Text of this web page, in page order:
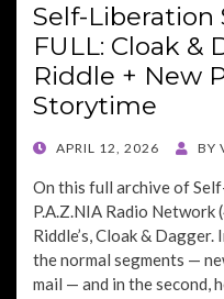
Self-Liberation
FULL: Cloak &
Riddle + New
Storytime
POSTED
APRIL 12, 2026 BY
On this full archive of
P.A.Z.NIA Radio Network
Riddle’s, Cloak &
the normal segments —
mail — and in the second,